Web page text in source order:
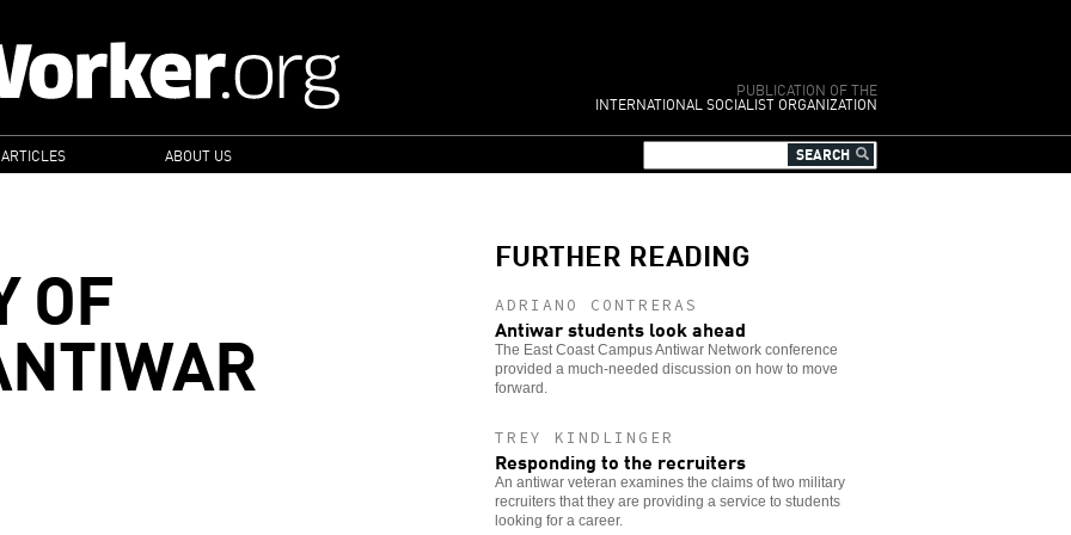
PUBLICATION OF THE
INTERNATIONAL SOCIALIST ORGANIZATION
ABOUT US
OF FURTHER READING
ADRIANO CONTRERAS
Antiwar students look ahead
The East Coast Campus Antiwar Network conference
provided a much-needed discussion on how to move
forward.
TREY KINDLINGER
Responding to the recruiters
An antiwar veteran examines the claims of two military
recruiters that they are providing a service to students
looking for a career.